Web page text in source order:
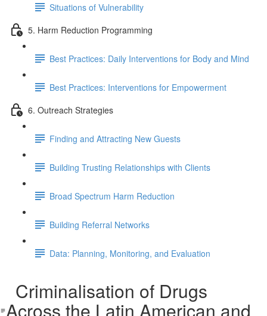
Situations of Vulnerability
5. Harm Reduction Programming
Best Practices: Daily Interventions for Body and Mind
Best Practices: Interventions for Empowerment
6. Outreach Strategies
Finding and Attracting New Guests
Building Trusting Relationships with Clients
Broad Spectrum Harm Reduction
Building Referral Networks
Data: Planning, Monitoring, and Evaluation
Criminalisation of Drugs
Across the Latin American and